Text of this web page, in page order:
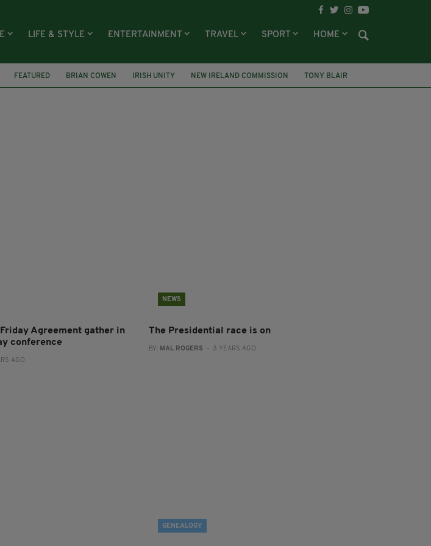
LIFE & STYLE ENTERTAINMENT TRAVEL SPORT HOME
FEATURED BRIAN COWEN IRISH UNITY NEW IRELAND COMMISSION
TONY BLAIR
Agreement gather in
conference
AGO
NEWS
The Presidential race is on
BY: MAL ROGERS - 3 YEARS AGO
GENEALOGY